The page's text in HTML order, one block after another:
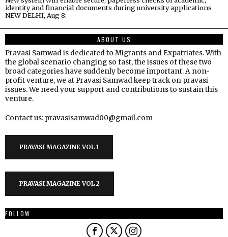
identity and financial documents during university applications
NEW DELHI, Aug 8:
ABOUT US
Pravasi Samwad is dedicated to Migrants and Expatriates. With
the global scenario changing so fast, the issues of these two
broad categories have suddenly become important. A non-
profit venture, we at Pravasi Samwad keep track on pravasi
issues. We need your support and contributions to sustain this
venture.
Contact us: pravasisamwad00@gmail.com
PRAVASI MAGAZINE VOL 1
PRAVASI MAGAZINE VOL 2
FOLLOW